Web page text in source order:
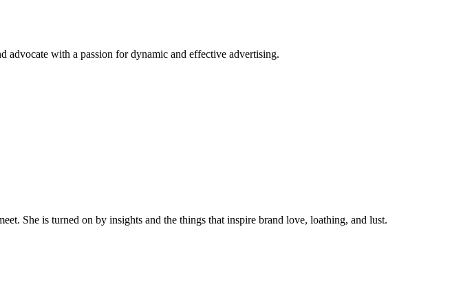
advocate with a passion for dynamic and effective advertising.
She is turned on by insights and the things that inspire brand love, loathing, and lust.